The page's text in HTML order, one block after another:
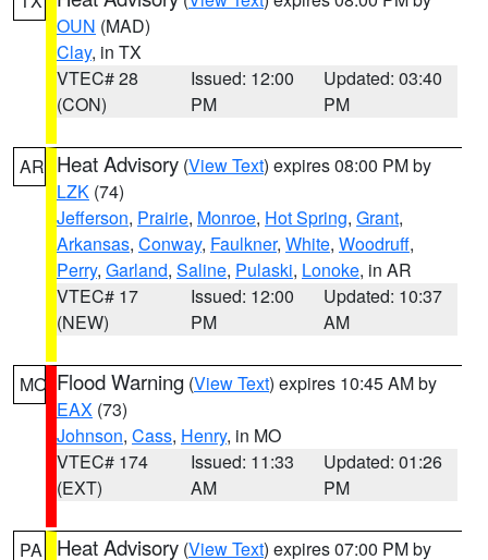
OUN (MAD)
Clay, in TX
VTEC# 28
(CON)
Issued: 12:00
PM
Updated: 03:40
PM
AR Heat Advisory (View Text) expires 08:00 PM by
LZK (74)
Jefferson, Prairie, Monroe, Hot Spring, Grant,
Arkansas, Conway, Faulkner, White, Woodruff,
Perry, Garland, Saline, Pulaski, Lonoke, in AR
VTEC# 17
(NEW)
Issued: 12:00
PM
Updated: 10:37
AM
MO Flood Warning (View Text) expires 10:45 AM by
EAX (73)
Johnson, Cass, Henry, in MO
VTEC# 174
(EXT)
Issued: 11:33
AM
Updated: 01:26
PM
PA Heat Advisory (View Text) expires 07:00 PM by